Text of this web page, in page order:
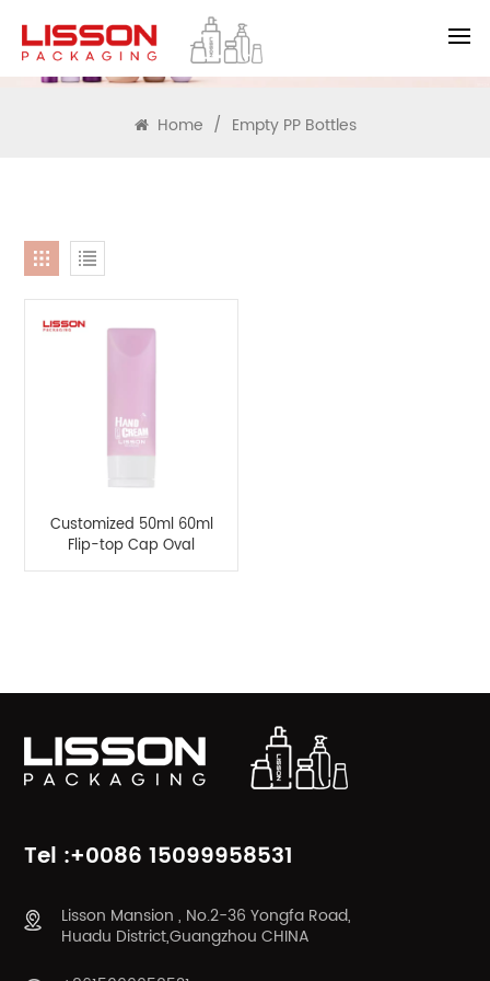
SEARCH
Home / Empty PP Bottles
Customized 50ml 60ml
Flip-top Cap Oval
Bottle For Hand Cream
Tel :+0086 15099958531
Lisson Mansion , No.2-36 Yongfa Road,
Huadu District,Guangzhou CHINA